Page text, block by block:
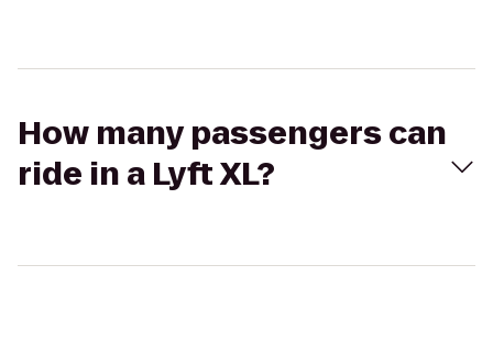
How many passengers can
ride in a Lyft XL?